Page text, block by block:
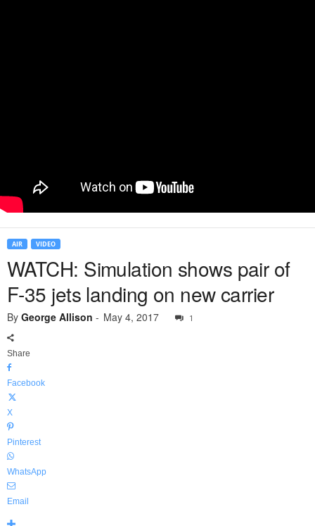
AIR VIDEO
WATCH: Simulation shows pair of
F-35 jets landing on new carrier
By George Allison - May 4, 2017 1
Share
Facebook
X
Pinterest
WhatsApp
Email